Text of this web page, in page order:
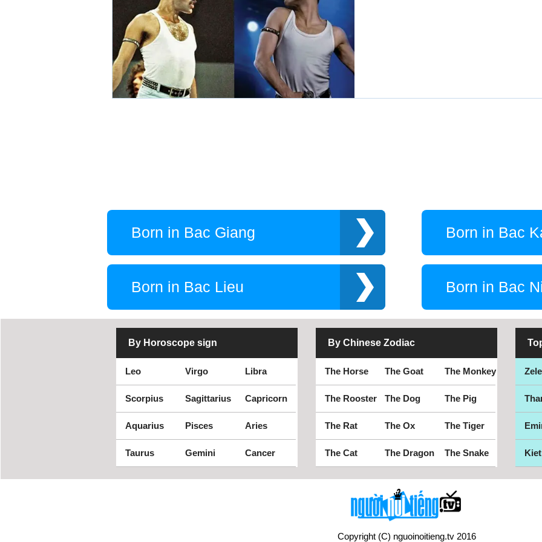
Born in Bac Giang Born in Bac
Born in Bac Lieu Born in Bac
By Horoscope sign
Leo Virgo Libra
Scorpius Sagittarius Capricorn
Aquarius Pisces Aries
Taurus Gemini Cancer
By Chinese Zodiac
The Horse The Goat The Monkey
The Rooster The Dog The Pig
The Rat The Ox The Tiger
The Cat The Dragon The Snake Kiet
Copyright (C) nguoinoitieng.tv 2016